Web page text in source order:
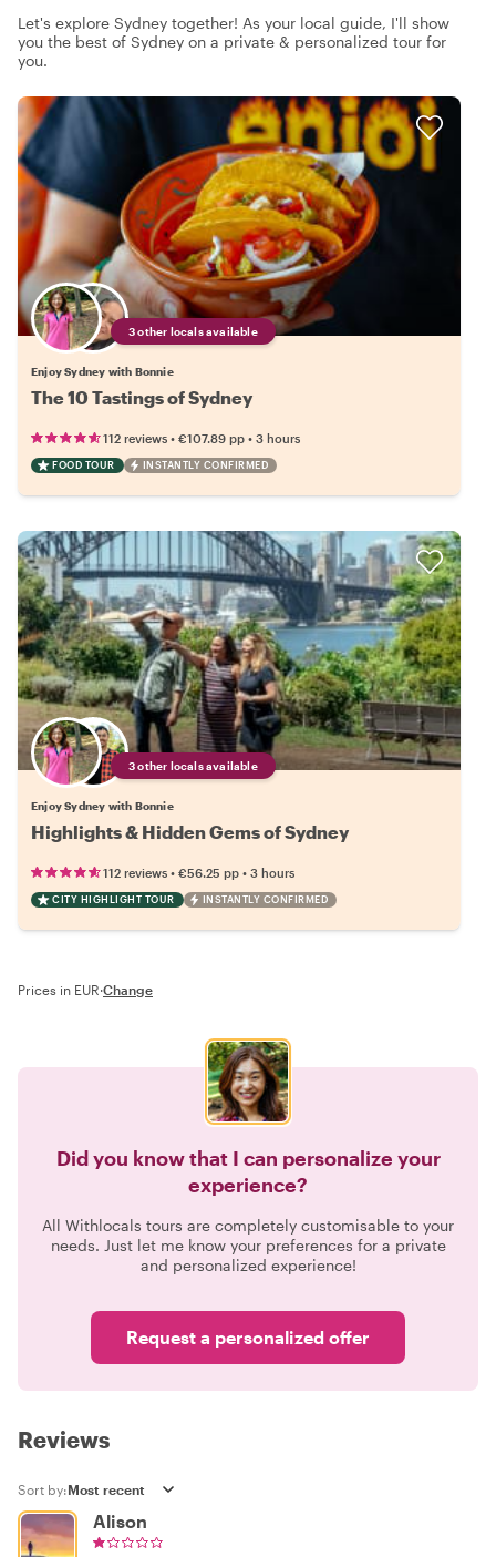
Let's explore Sydney together! As your local guide, I'll show
you the best of Sydney on a private & personalized tour for
you.
3 other locals available
Enjoy Sydney with Bonnie
The 10 Tastings of Sydney
112 reviews • €107.89 pp • 3 hours
FOOD TOUR INSTANTLY CONFIRMED
3 other locals available
Enjoy Sydney with Bonnie
Highlights & Hidden Gems of Sydney
112 reviews • €56.25 pp • 3 hours
CITY HIGHLIGHT TOUR INSTANTLY CONFIRMED
Prices in EUR·Change
Did you know that I can personalize your
experience?
All Withlocals tours are completely customisable to your
needs. Just let me know your preferences for a private
and personalized experience!
Request a personalized offer
Reviews
Sort by:
Alison